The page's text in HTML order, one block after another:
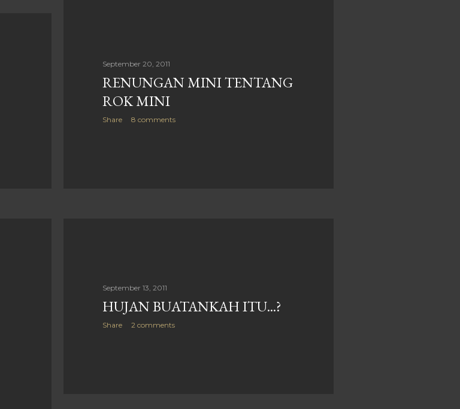
September 20, 2011
RENUNGAN MINI TENTANG
ROK MINI
Share 8 comments
September 13, 2011
HUJAN BUATANKAH ITU...?
Share 2 comments